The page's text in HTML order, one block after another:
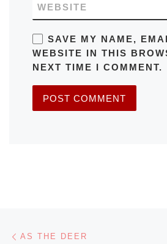
WEBSITE
SAVE MY NAME,
WEBSITE IN THIS
NEXT TIME I COMMENT.
Post navigation
AS THE DEER